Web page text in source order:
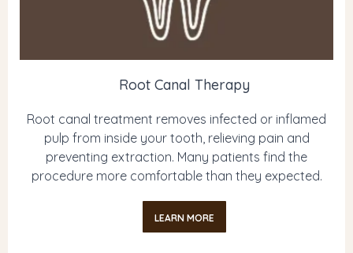
Root Canal Therapy
Root canal treatment removes infected or inflamed
pulp from inside your tooth, relieving pain and
preventing extraction. Many patients find the
procedure more comfortable than they expected.
LEARN MORE